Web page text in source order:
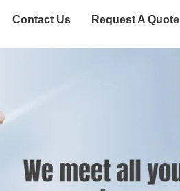
Contact Us Request A Quote